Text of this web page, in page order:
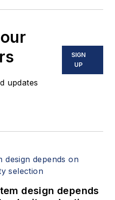
updates
SIGN
UP
design depends